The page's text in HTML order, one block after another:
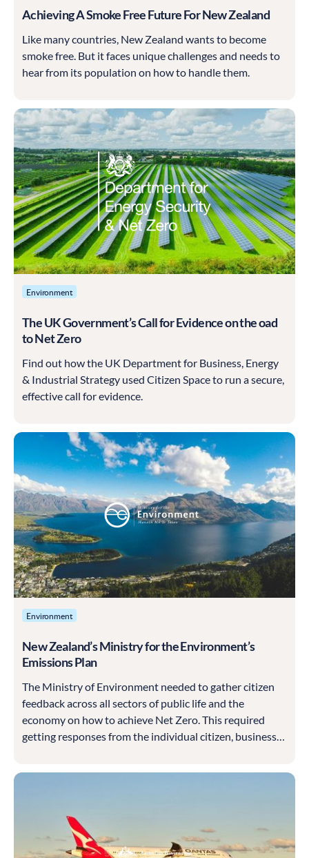
Achieving A Smoke Free Future For New Zealand
Like many countries, New Zealand wants to become
smoke free. But it faces unique challenges and needs to
hear from its population on how to handle them.
Environment
The UK Government’s Call for Evidence on the oad
to Net Zero
Find out how the UK Department for Business, Energy
& Industrial Strategy used Citizen Space to run a secure,
effective call for evidence.
Environment
New Zealand’s Ministry for the Environment’s
Emissions Plan
The Ministry of Environment needed to gather citizen
feedback across all sectors of public life and the
economy on how to achieve Net Zero. This required
getting responses from the individual citizen, businesses
multi-sector strategy for climate change.